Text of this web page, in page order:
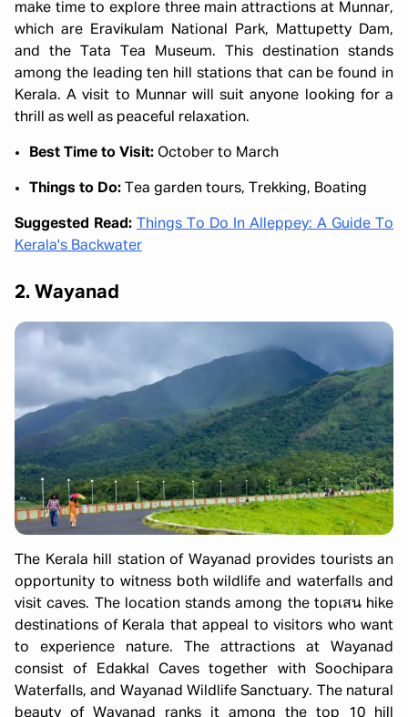
make time to explore three main attractions at Munnar,
which are Eravikulam National Park, Mattupetty Dam,
and the Tata Tea Museum. This destination stands
among the leading ten hill stations that can be found in
Kerala. A visit to Munnar will suit anyone looking for a
thrill as well as peaceful relaxation.
Best Time to Visit: October to March
Things to Do: Tea garden tours, Trekking, Boating
Suggested Read:
Things To Do In Alleppey: A Guide To
Kerala's Backwater
2. Wayanad
The Kerala hill station of Wayanad provides tourists an
opportunity to witness both wildlife and waterfalls and
visit caves. The location stands among the topเสน hike
destinations of Kerala that appeal to visitors who want
to experience nature. The attractions at Wayanad
consist of Edakkal Caves together with Soochipara
Waterfalls, and Wayanad Wildlife Sanctuary. The natural
beauty of Wayanad ranks it among the top 10 hill